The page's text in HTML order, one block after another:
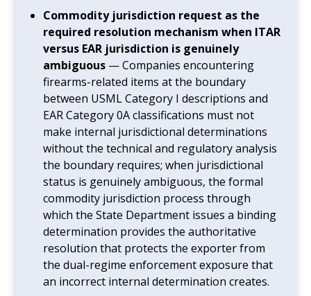
Commodity jurisdiction request as the
required resolution mechanism when ITAR
versus EAR jurisdiction is genuinely
ambiguous — Companies encountering
firearms-related items at the boundary
between USML Category I descriptions and
EAR Category 0A classifications must not
make internal jurisdictional determinations
without the technical and regulatory analysis
the boundary requires; when jurisdictional
status is genuinely ambiguous, the formal
commodity jurisdiction process through
which the State Department issues a binding
determination provides the authoritative
resolution that protects the exporter from
the dual-regime enforcement exposure that
an incorrect internal determination creates.